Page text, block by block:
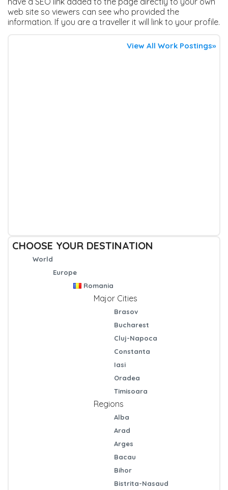
web site so viewers can see who provided the
information. If you are a traveller it will link to your profile.
View All Work Postings»
CHOOSE YOUR DESTINATION
World
Europe
Romania
Major Cities
Brasov
Bucharest
Cluj-Napoca
Constanta
Iasi
Oradea
Timisoara
Regions
Alba
Arad
Arges
Bacau
Bihor
Bistrita-Nasaud